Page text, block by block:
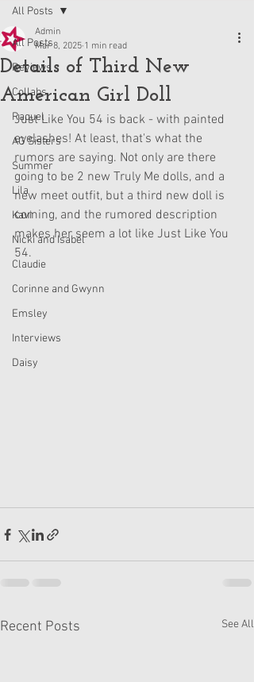
All Posts
Reviews
Collabs
Raquel
AG Sisters
Summer
Lila
Kavi
Nicki and Isabel
Claudie
Corinne and Gwynn
Emsley
Interviews
Daisy
All Posts
Details of Third New
American Girl Doll
Admin
Mar 8, 2025 1 min read
Just Like You 54 is back - with painted
eyelashes! At least, that's what the
rumors are saying. Not only are there
going to be 2 new Truly Me dolls, and a
new meet outfit, but a third new doll is
coming, and the rumored description
makes her seem a lot like Just Like You
54.
Recent Posts See All